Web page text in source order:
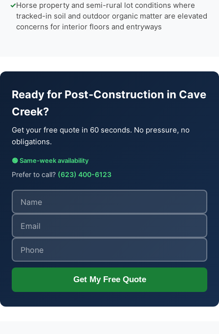
✓Horse property and semi-rural lot conditions where
tracked-in soil and outdoor organic matter are elevated
concerns for interior floors and entryways
Ready for Post-Construction in Cave
Creek?
Get your free quote in 60 seconds. No pressure, no
obligations.
🟢 Same-week availability
Prefer to call? (623) 400-6123
Get My Free Quote